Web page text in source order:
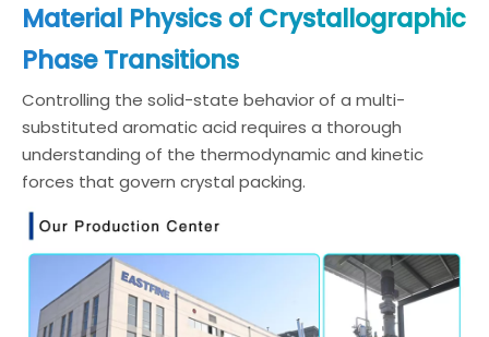
Material Physics of Crystallographic
Phase Transitions
Controlling the solid-state behavior of a multi-
substituted aromatic acid requires a thorough
understanding of the thermodynamic and kinetic
forces that govern crystal packing.